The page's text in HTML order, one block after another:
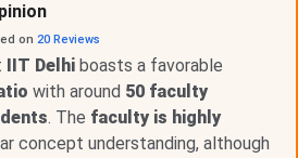
on 20 Reviews
IIT Delhi boasts a favorable
with around 50 faculty
. The faculty is highly
concept understanding, although